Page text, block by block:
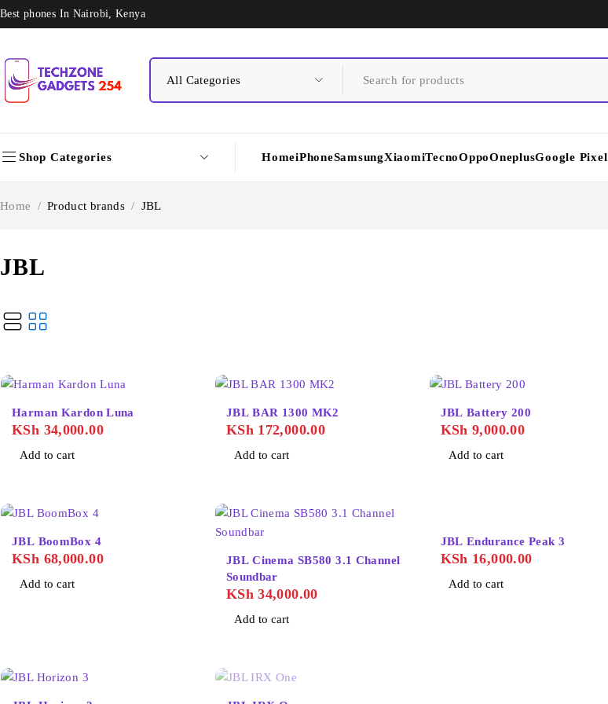
Best phones In Nairobi, Kenya
Shop Categories HomeiPhoneSamsungXiaomiTecnoOppoOneplusGoogle Pixel
JBL
Home / Product brands / JBL
Harman Kardon Luna
KSh 34,000.00
Add to cart
JBL BAR 1300 MK2
KSh 172,000.00
Add to cart
JBL Battery 200
KSh 9,000.00
Add to cart
JBL BoomBox 4
KSh 68,000.00
Add to cart
JBL Cinema SB580 3.1 Channel
Soundbar
KSh 34,000.00
Add to cart
JBL Endurance Peak 3
KSh 16,000.00
Add to cart